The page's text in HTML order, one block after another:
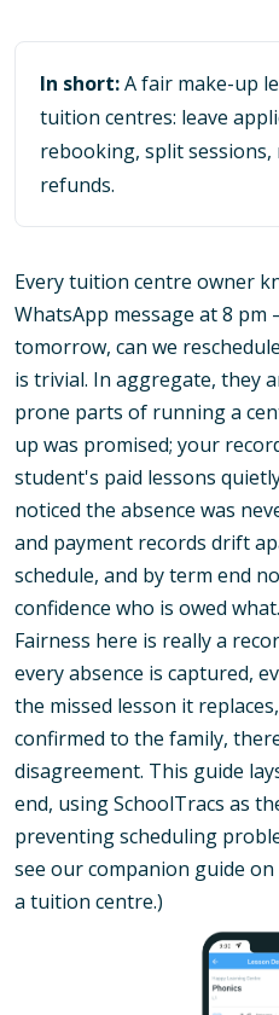
In short:A fair make-up
tuition centres: leave
rebooking, split
refunds.
Every tuition centre owner
WhatsApp message at 8
tomorrow, can we
is trivial. In aggregate, they
prone parts of running a
up was promised; your
student's paid lessons
noticed the absence was
and payment records drift
schedule, and by term end
confidence who is owed what.
Fairness here is really a
every absence is captured,
the missed lesson it
confirmed to the family,
disagreement. This guide
end, using SchoolTracs as
preventing scheduling
see our companion guide on
a tuition centre.)